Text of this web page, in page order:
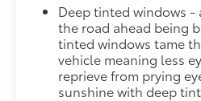
Deep tinted windows -
the road ahead being
tinted windows tame
vehicle meaning less
reprieve from prying
sunshine with deep